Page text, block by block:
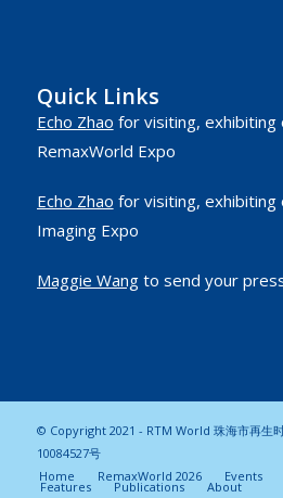
Quick Links
Echo Zhao for visiting, exhibiting
RemaxWorld Expo
Echo Zhao for visiting, exhibiting
Imaging Expo
Maggie Wangto send your
© Copyright 2021 - RTM World 珠海市再生
10084527号
Home
RemaxWorld 2026 Events
Features Publications About